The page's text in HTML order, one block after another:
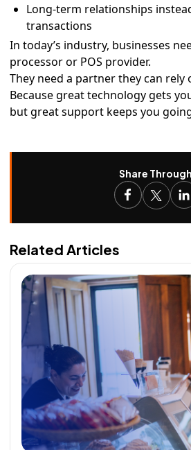
Long-term relationships
transactions
In today’s industry, businesses
processor or POS provider.
They need a partner they can rely
Because great technology gets
but great support keeps you
Share Through
Related Articles